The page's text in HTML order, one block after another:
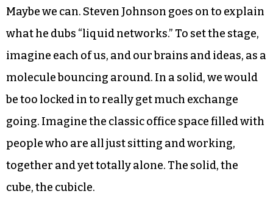
for a new brewery start to exist.
The little things add up.
Wouldn’t it be great if we as a community, as a
city, as a people could somehow cultivate the
interactions that lead up to these big ideas?
Maybe we can. Steven Johnson goes on to explain
what he dubs “liquid networks.” To set the stage,